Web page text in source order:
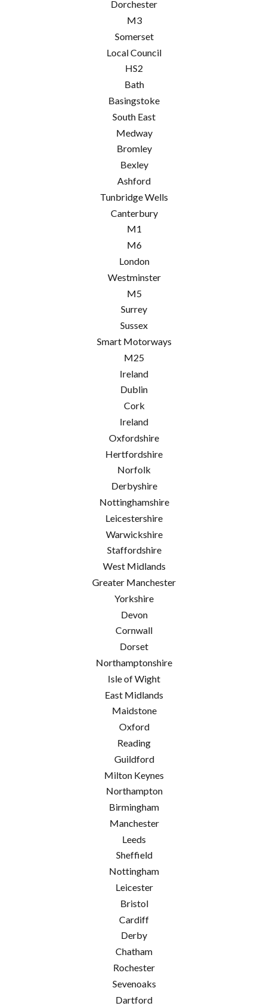
Dorchester
M3
Somerset
Local Council
HS2
Bath
Basingstoke
South East
Medway
Bromley
Bexley
Ashford
Tunbridge Wells
Canterbury
M1
M6
London
Westminster
M5
Surrey
Sussex
Smart Motorways
M25
Ireland
Dublin
Cork
Ireland
Oxfordshire
Hertfordshire
Norfolk
Derbyshire
Nottinghamshire
Leicestershire
Warwickshire
Staffordshire
West Midlands
Greater Manchester
Yorkshire
Devon
Cornwall
Dorset
Northamptonshire
Isle of Wight
East Midlands
Maidstone
Oxford
Reading
Guildford
Milton Keynes
Northampton
Birmingham
Manchester
Leeds
Sheffield
Nottingham
Leicester
Bristol
Cardiff
Derby
Chatham
Rochester
Sevenoaks
Dartford